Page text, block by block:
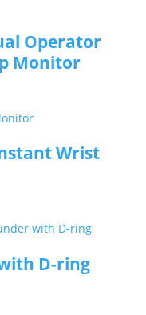
Operator
Monitor
Wrist
D-ring